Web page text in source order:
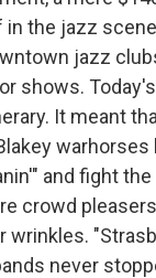
the jazz
jazz
shows.
It meant
warhorses
and fight
crowd
wrinkles.
never